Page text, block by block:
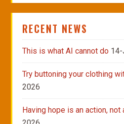
RECENT NEWS
This is what AI cannot do
Try buttoning your clothing
2026
Having hope is an action, not